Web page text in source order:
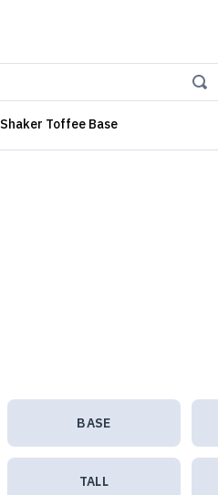
Shaker Toffee Base
BASE
TALL